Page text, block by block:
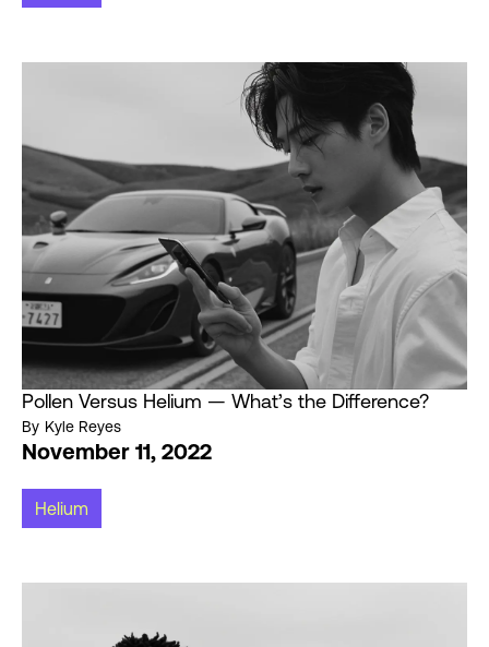
Pollen Versus Helium — What’s the Difference?
By Kyle Reyes
November 11, 2022
Helium